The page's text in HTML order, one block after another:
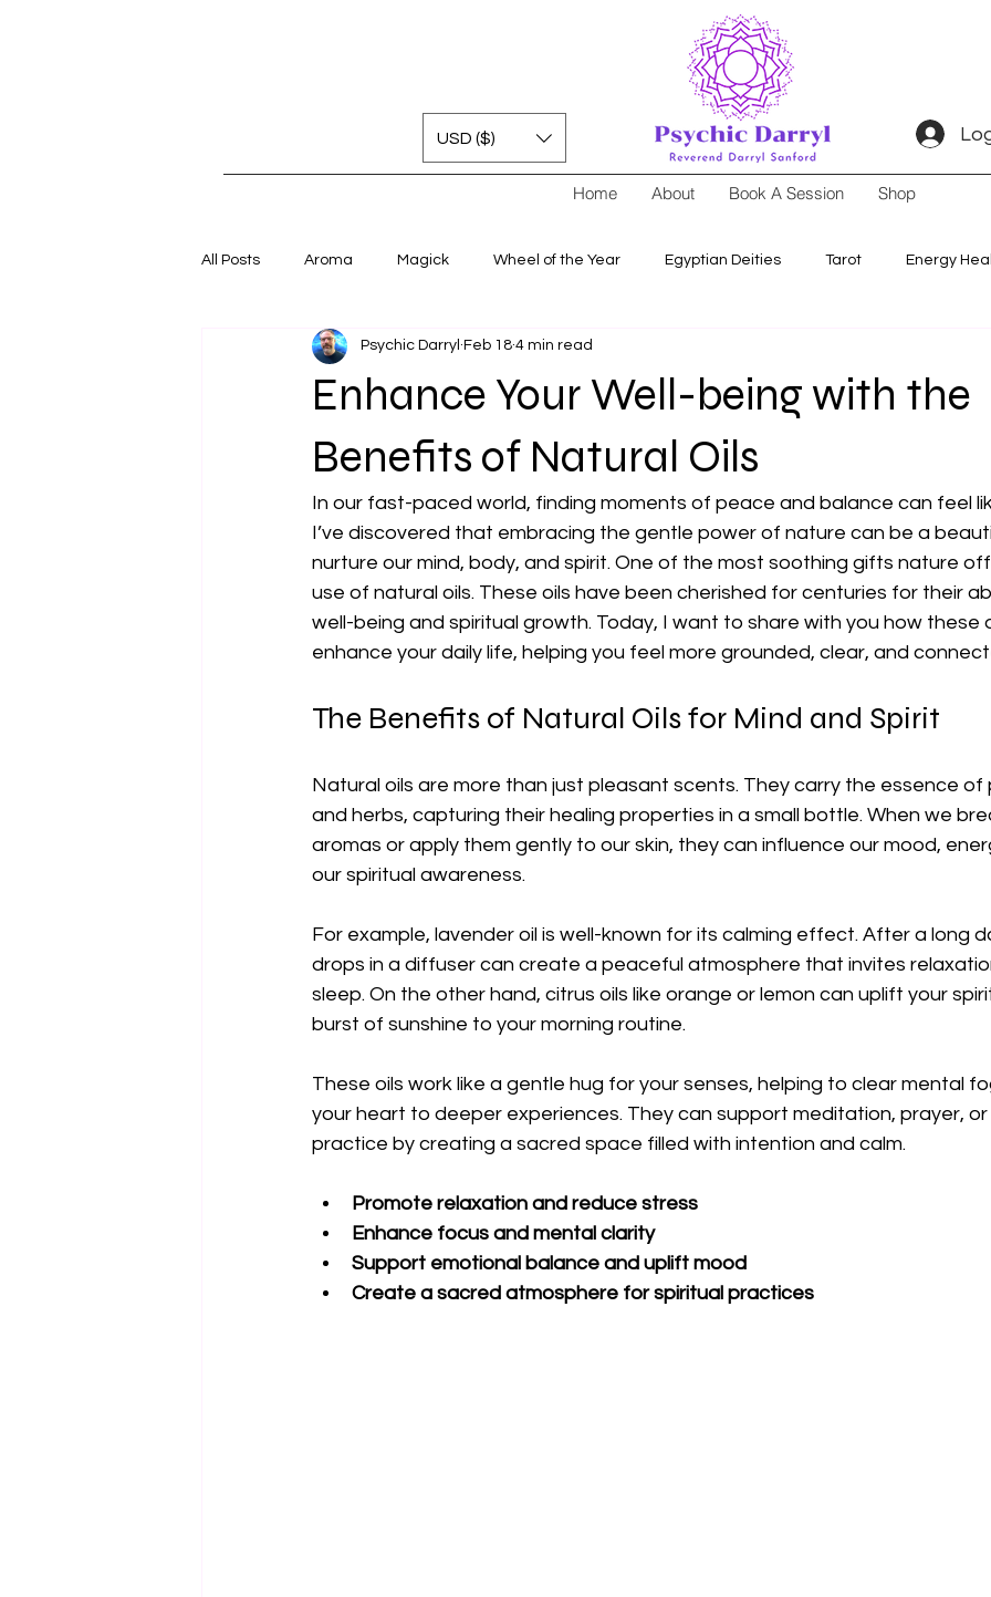
USD ($)
Home About Book A Session Shop
All Posts Aroma Magick Wheel of the Year Egyptian Deities Tarot Energy
Enhance Your Well-being with the
Benefits of Natural Oils
Psychic Darryl Feb 18 4 min read
In our fast-paced world, finding moments of peace and balance can feel
I’ve discovered that embracing the gentle power of nature can be a
nurture our mind, body, and spirit. One of the most soothing gifts nature
use of natural oils. These oils have been cherished for centuries for their
well-being and spiritual growth. Today, I want to share with you how these
enhance your daily life, helping you feel more grounded, clear, and
The Benefits of Natural Oils for Mind and Spirit
Natural oils are more than just pleasant scents. They carry the essence of
and herbs, capturing their healing properties in a small bottle. When we
aromas or apply them gently to our skin, they can influence our mood,
our spiritual awareness.
For example, lavender oil is well-known for its calming effect. After a long
drops in a diffuser can create a peaceful atmosphere that invites
sleep. On the other hand, citrus oils like orange or lemon can uplift your
burst of sunshine to your morning routine.
These oils work like a gentle hug for your senses, helping to clear mental
your heart to deeper experiences. They can support meditation, prayer, or
practice by creating a sacred space filled with intention and calm.
Promote relaxation and reduce stress
Enhance focus and mental clarity
Support emotional balance and uplift mood
Create a sacred atmosphere for spiritual practices